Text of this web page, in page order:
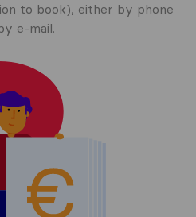
to book), either by phone
e-mail.